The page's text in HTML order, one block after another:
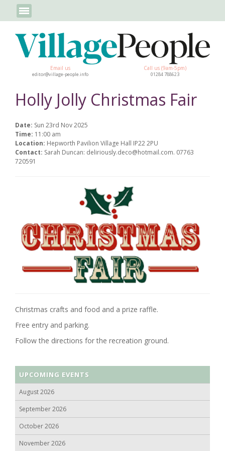
Email us
editor@village-people.info
Call us (9am-5pm)
01284 788623
Holly Jolly Christmas Fair
Date: Sun 23rd Nov 2025
Time: 11:00 am
Location: Hepworth Pavilion Village Hall IP22 2PU
Contact: Sarah Duncan: deliriously.deco@hotmail.com. 07763
720591
Christmas crafts and food and a prize raffle.
Free entry and parking.
Follow the directions for the recreation ground.
UPCOMING EVENTS
August 2026
September 2026
October 2026
November 2026